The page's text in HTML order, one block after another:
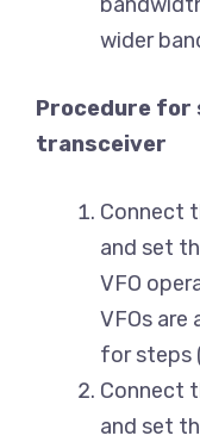
wider
Procedure for
transceiver
Connect
and set
VFO
VFOs are
for steps
Connect
and set